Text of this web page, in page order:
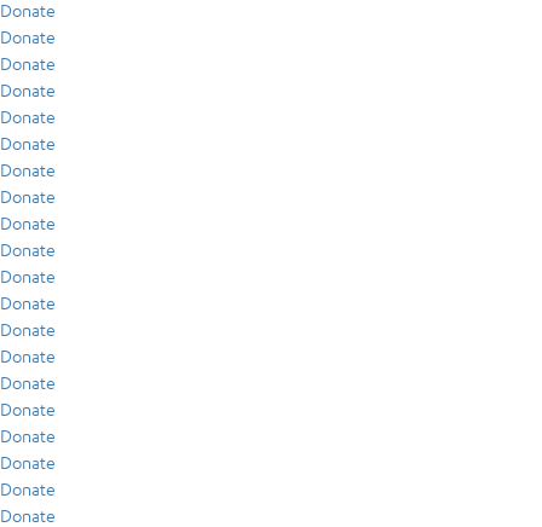
Donate
Donate
Donate
Donate
Donate
Donate
Donate
Donate
Donate
Donate
Donate
Donate
Donate
Donate
Donate
Donate
Donate
Donate
Donate
Donate